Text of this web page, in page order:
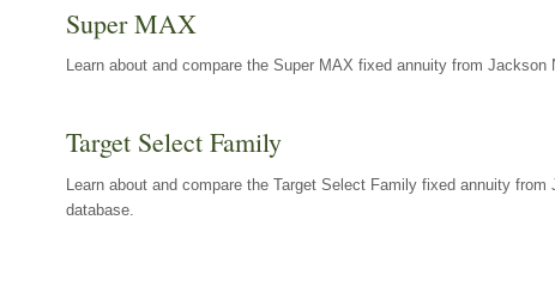
Super MAX
Learn about and compare the Super MAX fixed annuity from
Target Select Family
Learn about and compare the Target Select Family fixed annuity
database.